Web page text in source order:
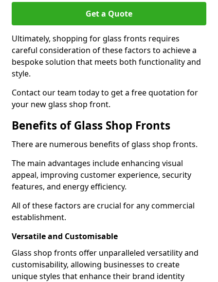
Get a Quote
Ultimately, shopping for glass fronts requires
careful consideration of these factors to achieve a
bespoke solution that meets both functionality and
style.
Contact our team today to get a free quotation for
your new glass shop front.
Benefits of Glass Shop Fronts
There are numerous benefits of glass shop fronts.
The main advantages include enhancing visual
appeal, improving customer experience, security
features, and energy efficiency.
All of these factors are crucial for any commercial
establishment.
Versatile and Customisable
Glass shop fronts offer unparalleled versatility and
customisability, allowing businesses to create
unique styles that enhance their brand identity